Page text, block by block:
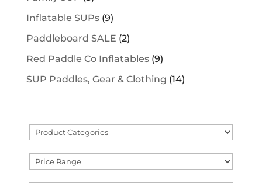
Inflatable SUPs (9)
Paddleboard SALE (2)
Red Paddle Co Inflatables (9)
SUP Paddles, Gear & Clothing (14)